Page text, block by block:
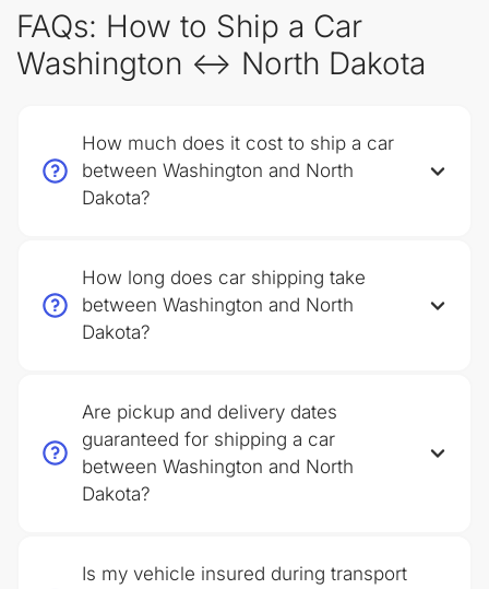
FAQs: How to Ship a Car
Washington ↔ North Dakota
How much does it cost to ship a car
between Washington and North
Dakota?
How long does car shipping take
between Washington and North
Dakota?
Are pickup and delivery dates
guaranteed for shipping a car
between Washington and North
Dakota?
Is my vehicle insured during transport